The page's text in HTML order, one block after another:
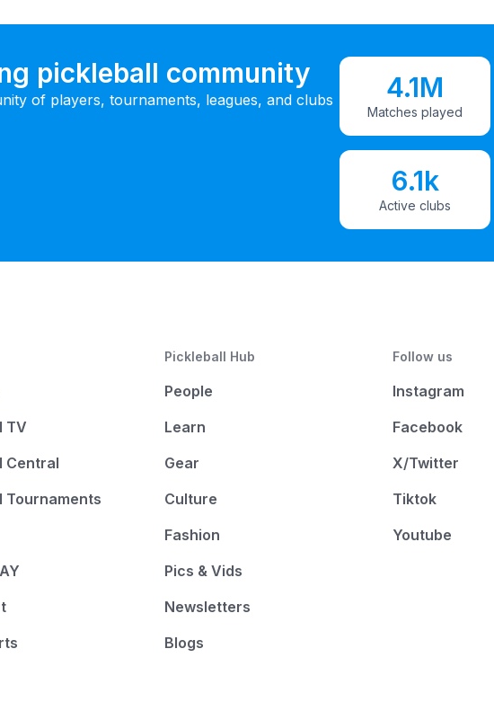
pickleball community
of players, tournaments, leagues, and clubs
4.1M
Matches played
6.1k
Active clubs
TV
Central
Tournaments
Pickleball Hub
People
Learn
Gear
Culture
Fashion
Pics & Vids
Newsletters
Blogs
Follow us
Instagram
Facebook
X/Twitter
Tiktok
Youtube